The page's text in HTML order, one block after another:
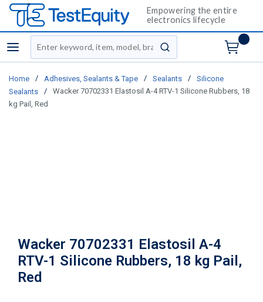
Empowering the entire
electronics lifecycle
menu
Site Search
submit search
Home / Adhesives, Sealants & Tape / Sealants /
Silicone
Sealants
/
Wacker 70702331 Elastosil A-4 RTV-1 Silicone Rubbers, 18
kg Pail, Red
Wacker 70702331 Elastosil A-4
RTV-1 Silicone Rubbers, 18 kg Pail,
Red